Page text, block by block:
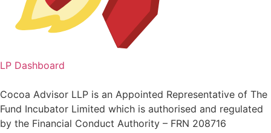
LP Dashboard
Cocoa Advisor LLP is an Appointed Representative of The
Fund Incubator Limited which is authorised and regulated
by the Financial Conduct Authority – FRN 208716